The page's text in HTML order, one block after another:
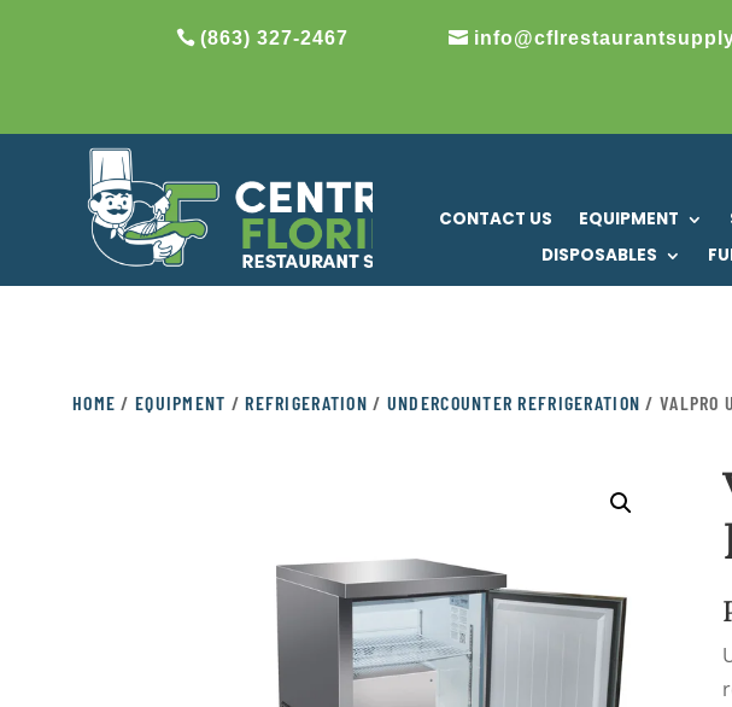
(863) 327-2467
CONTACT US EQUIPMENT
DISPOSABLES
HOME / EQUIPMENT /REFRIGERATION / UNDERCOUNTER REFRIGERATION / VALPRO